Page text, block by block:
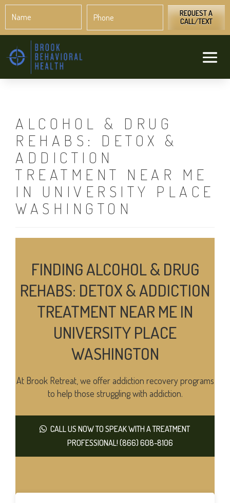
REQUEST A
CALL/TEXT
ALCOHOL & DRUG
REHABS: DETOX &
ADDICTION
TREATMENT NEAR ME
IN UNIVERSITY PLACE
WASHINGTON
FINDING ALCOHOL & DRUG
REHABS: DETOX & ADDICTION
TREATMENT NEAR ME IN
UNIVERSITY PLACE
WASHINGTON
At Brook Retreat, we offer addiction recovery programs
to help those struggling with addiction.
CALL US NOW TO SPEAK WITH A TREATMENT
PROFESSIONAL! (866) 608-8106